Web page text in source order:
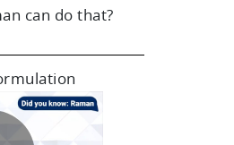
can do that?